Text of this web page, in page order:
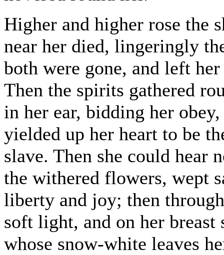
Higher and higher rose the
near her died, lingeringly
both were gone, and left
Then the spirits gathered
in her ear, bidding her
yielded up her heart to be
slave. Then she could hear
the withered flowers, wept
liberty and joy; then
soft light, and on her
whose snow-white leaves